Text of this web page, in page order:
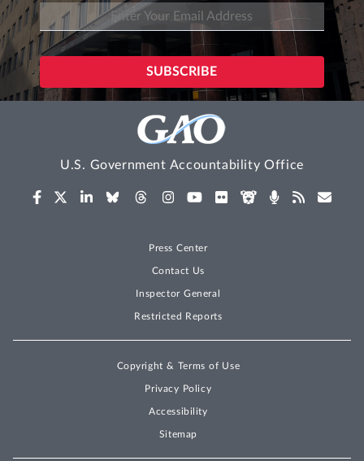
U.S. Government Accountability Office
Press Center
Contact Us
Inspector General
Restricted Reports
Copyright & Terms of Use
Privacy Policy
Accessibility
Sitemap